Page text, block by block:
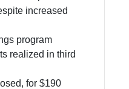
increased
program
realized in third
for $190